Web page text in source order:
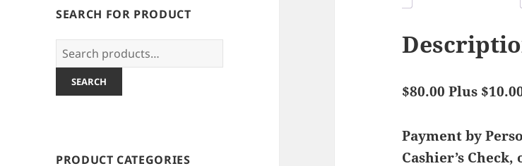
SEARCH FOR PRODUCT
Search
for:
SEARCH
PRODUCT CATEGORIES
$80.00 Plus
Payment by
Cashier’s